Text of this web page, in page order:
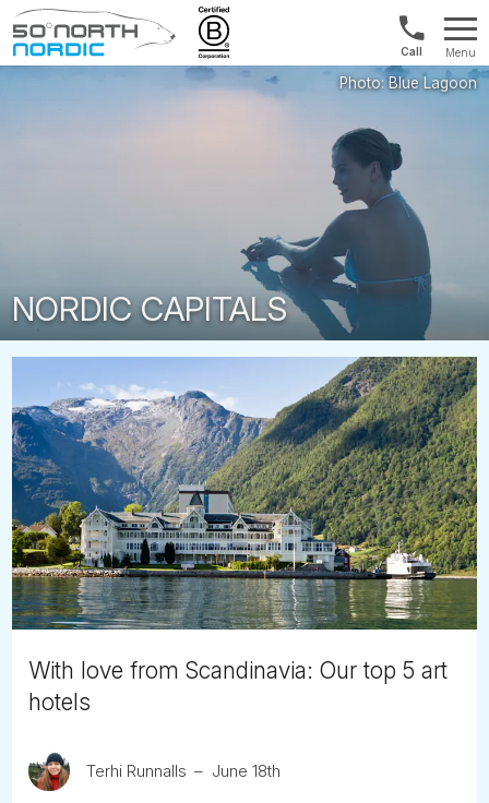
Fifty
Int'l:
+64
9802
Menu
NORDIC CAPITALS
With love from Scandinavia: Our top 5 art
hotels
Terhi Runnalls June 18th